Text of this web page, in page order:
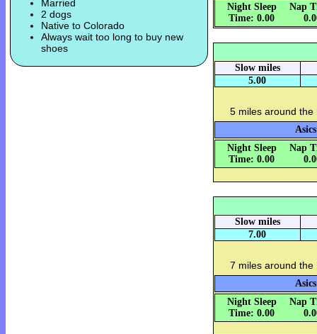
Married
2 dogs
Native to Colorado
Always wait too long to buy new
shoes
Night Sleep
Time: 0.00
Nap
Slow miles
5.00
5 miles around the
Night Sleep
Time: 0.00
Nap
Slow miles
7.00
7 miles around the
Night Sleep
Time: 0.00
Nap